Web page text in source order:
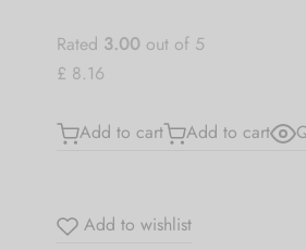
Rated 3.00out of 5
£ 8.16
Add to cart Add to cart
Add to wishlist